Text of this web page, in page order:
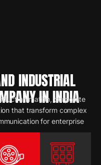
INDUSTRIAL
IN INDIA
animation, corporate
that transform complex
for enterprise